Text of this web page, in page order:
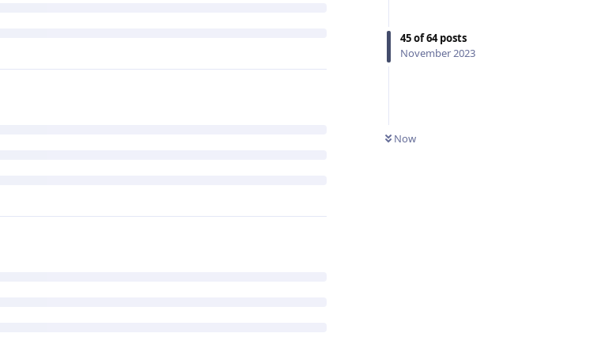
45of64posts
November 2023
Now